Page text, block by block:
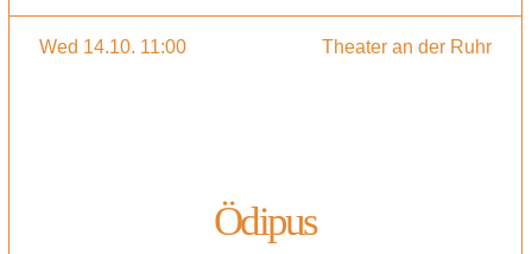
Wed 14.10. 11:00 Theater an der Ruhr
Ödipus